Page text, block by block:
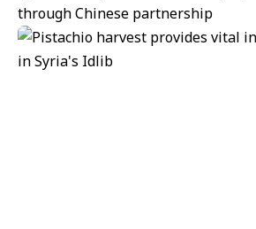
through Chinese partnership